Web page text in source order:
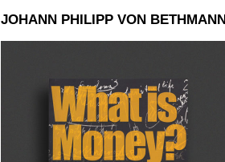
JOHANN PHILIPP VON BETHMANN